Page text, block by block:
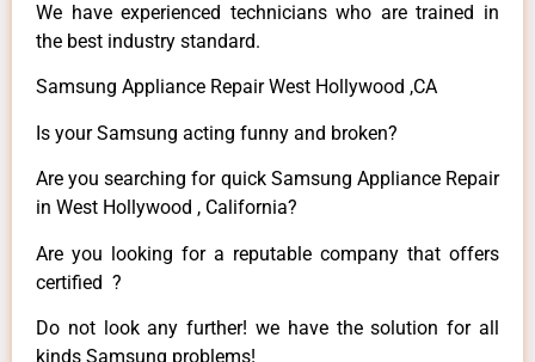
We have experienced technicians who are trained in
the best industry standard.
Samsung Appliance Repair West Hollywood ,CA
Is your Samsung acting funny and broken?
Are you searching for quick Samsung Appliance Repair
in West Hollywood , California?
Are you looking for a reputable company that offers
certified ?
Do not look any further! we have the solution for all
kinds Samsung problems!